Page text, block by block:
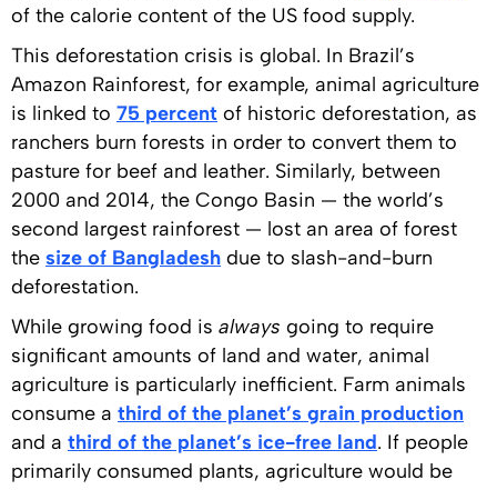
of the calorie content of the US food supply.
This deforestation crisis is global. In Brazil’s
Amazon Rainforest, for example, animal agriculture
is linked to 75 percent of historic deforestation, as
ranchers burn forests in order to convert them to
pasture for beef and leather. Similarly, between
2000 and 2014, the Congo Basin — the world’s
second largest rainforest — lost an area of forest
the size of Bangladesh due to slash-and-burn
deforestation.
While growing food is always going to require
significant amounts of land and water, animal
agriculture is particularly inefficient. Farm animals
consume a third of the planet’s grain production
and a third of the planet’s ice-free land. If people
primarily consumed plants, agriculture would be